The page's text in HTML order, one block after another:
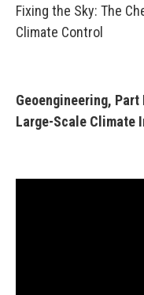
Fixing the Sky: The
Climate Control
Geoengineering,
Large-Scale Climate